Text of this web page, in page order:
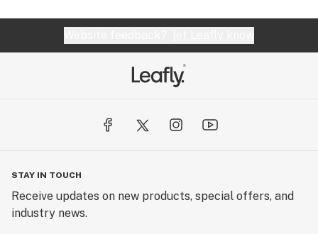
STAY IN TOUCH
Receive updates on new products, special offers, and
industry news.